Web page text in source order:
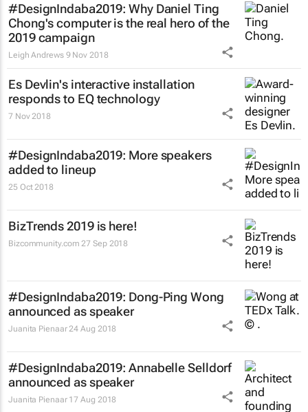
#DesignIndaba2019: Why Daniel Ting
Chong's computer is the real hero of the
2019 campaign
Leigh Andrews 9 Nov 2018
Es Devlin's interactive installation
responds to EQ technology
7 Nov 2018
#DesignIndaba2019: More speakers
added to lineup
25 Oct 2018
BizTrends 2019 is here!
Bizcommunity.com 27 Sep 2018
#DesignIndaba2019: Dong-Ping Wong
announced as speaker
Juanita Pienaar 24 Aug 2018
#DesignIndaba2019: Annabelle Selldorf
announced as speaker
Juanita Pienaar 17 Aug 2018